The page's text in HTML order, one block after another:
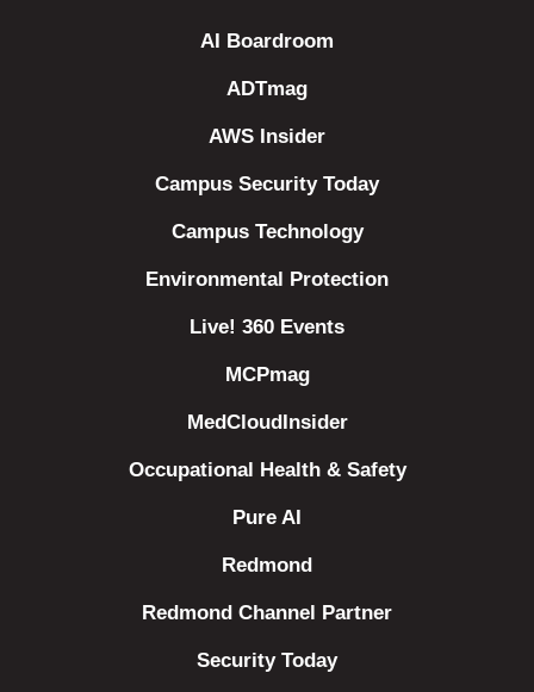
AI Boardroom
ADTmag
AWS Insider
Campus Security Today
Campus Technology
Environmental Protection
Live! 360 Events
MCPmag
MedCloudInsider
Occupational Health & Safety
Pure AI
Redmond
Redmond Channel Partner
Security Today